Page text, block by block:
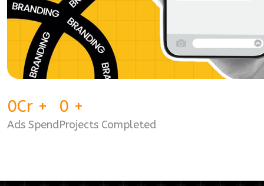
0Cr +
Ads Spend
0 +
Projects Completed